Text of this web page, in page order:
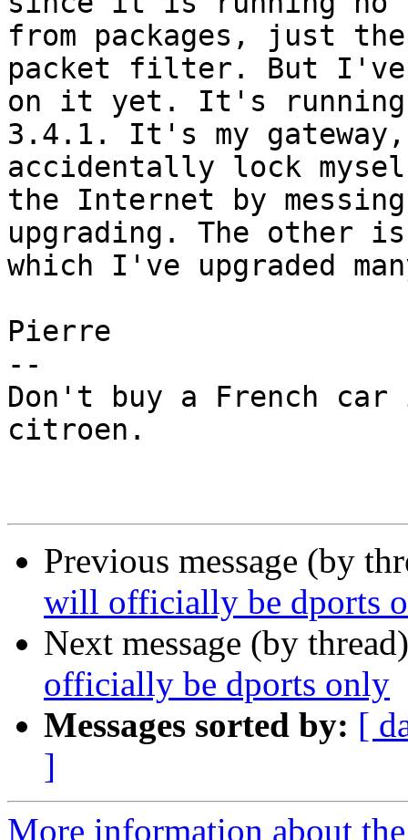
from packages, just
packet filter. But I've
on it yet. It's
3.4.1. It's my
accidentally lock
the Internet by
upgrading. The other
which I've upgraded
Pierre
--
Don't buy a French
citroen.
Previous message (by
will officially be dports
Next message (by
officially be dports only
Messages sorted by: [
]
More information about